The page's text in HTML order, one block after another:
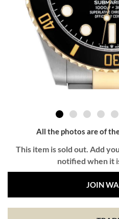
All the photos are of
This item is sold out. Add
notified when it
JOIN